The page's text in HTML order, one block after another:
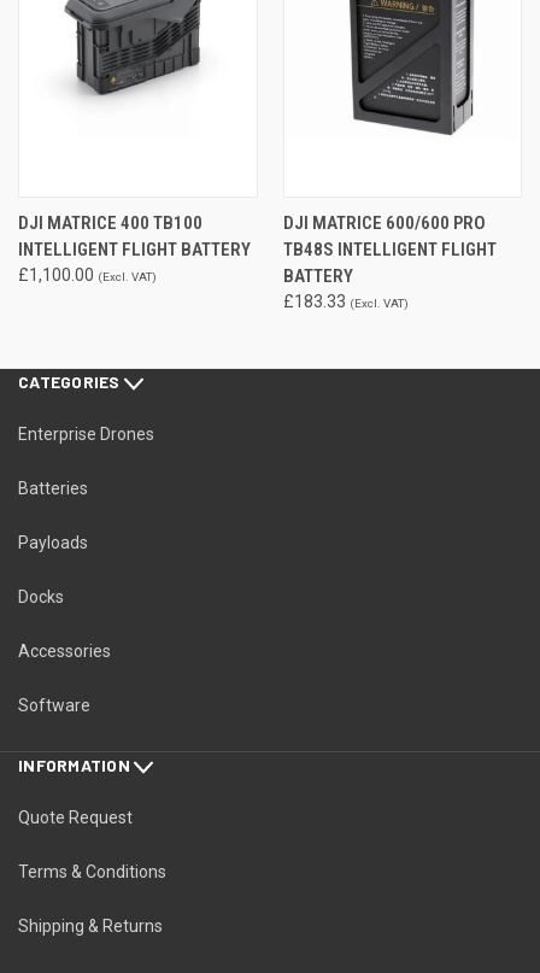
DJI MATRICE 400 TB100
INTELLIGENT FLIGHT BATTERY
£1,100.00 (Excl. VAT)
DJI MATRICE 600/600 PRO
TB48S INTELLIGENT FLIGHT
BATTERY
£183.33 (Excl. VAT)
CATEGORIES
Enterprise Drones
Batteries
Payloads
Docks
Accessories
Software
INFORMATION
Quote Request
Terms & Conditions
Shipping & Returns